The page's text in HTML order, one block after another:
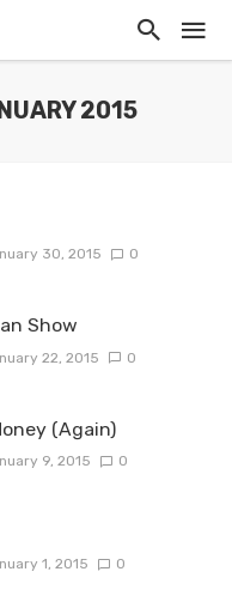
2015
30, 2015 0
Show
22, 2015 0
(Again)
9, 2015 0
1, 2015 0